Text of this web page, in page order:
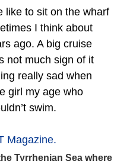
like to sit on the wharf
I think about
ago. A big cruise
not much sign of it
really sad when
girl my age who
swim.
Tyrrhenian Sea where